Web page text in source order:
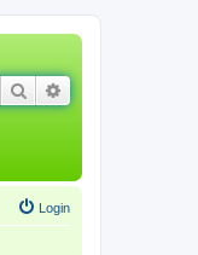
Search
Login